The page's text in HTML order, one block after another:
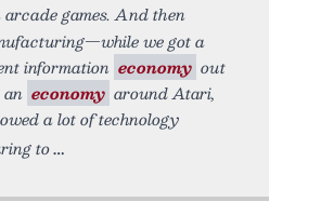
arcade games. And then
we got a
information economy out
economy around Atari,
a lot of technology
to